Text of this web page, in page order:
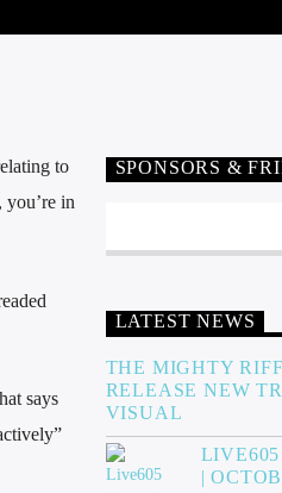
to
in
says
SPONSORS &
LATEST NEWS
THE MIGHTY
RELEASE NEW
VISUAL
|